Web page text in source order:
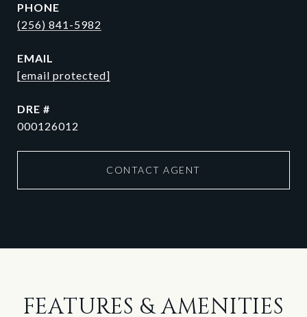
PHONE
(256) 841-5982
EMAIL
[email protected]
DRE #
000126012
CONTACT AGENT
FEATURES & AMENITIES